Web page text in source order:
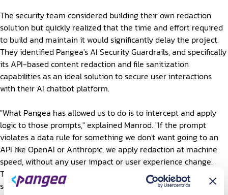
The security team considered building their own redaction
solution but quickly realized that the time and effort required
to build and maintain it would significantly delay the project.
They identified Pangea's AI Security Guardrails, and specifically
its API-based content redaction and file sanitization
capabilities as an ideal solution to secure user interactions
with their AI chatbot platform.
"What Pangea has allowed us to do is to intercept and apply
logic to those prompts," explained Manrod. "If the prompt
violates a data rule for something we don't want going to an
API like OpenAI or Anthropic, we apply redaction at machine
speed, without any user impact or user experience change.
The prompt that ultimately reaches the third party tools and
services will be clean."